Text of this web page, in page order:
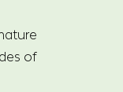
of